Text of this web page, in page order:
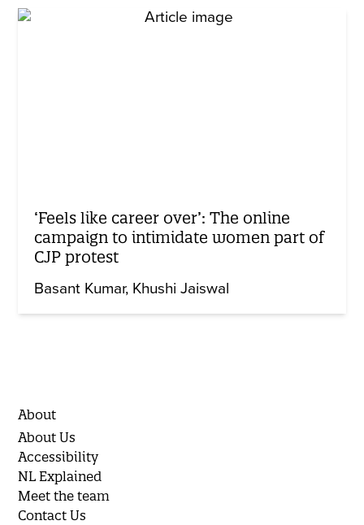
‘Feels like career over’: The online
campaign to intimidate women part of
CJP protest
Basant Kumar Khushi Jaiswal
About
About Us
Accessibility
NL Explained
Meet the team
Contact Us